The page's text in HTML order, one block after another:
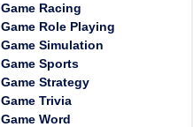
Game Racing
Game Role Playing
Game Simulation
Game Sports
Game Strategy
Game Trivia
Game Word